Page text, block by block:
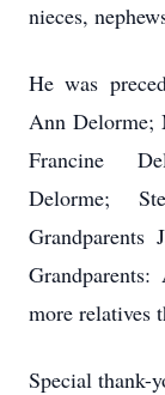
nieces,
He was
Ann Delorme;
Francine
Delorme;
more relatives
Special thank-